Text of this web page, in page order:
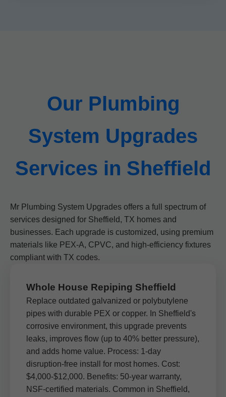
Our Plumbing
System Upgrades
Services in Sheffield
Mr Plumbing System Upgrades offers a full spectrum of
services designed for Sheffield, TX homes and
businesses. Each upgrade is customized, using premium
materials like PEX-A, CPVC, and high-efficiency fixtures
compliant with TX codes.
Whole House Repiping Sheffield
Replace outdated galvanized or polybutylene
pipes with durable PEX or copper. In Sheffield's
corrosive environment, this upgrade prevents
leaks, improves flow (up to 40% better pressure),
and adds home value. Process: 1-day
disruption-free install for most homes. Cost:
$4,000-$12,000. Benefits: 50-year warranty,
NSF-certified materials. Common in Sheffield,